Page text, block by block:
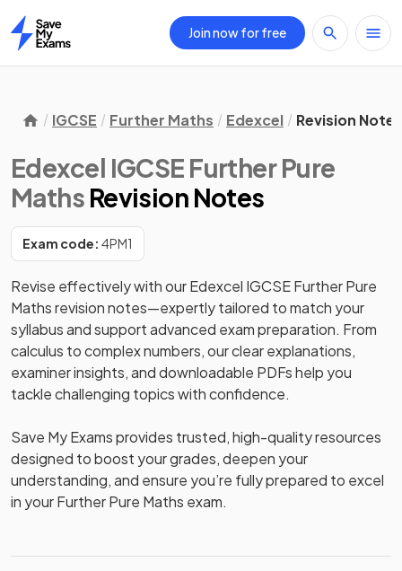
Home
Join now for free
IGCSE Further Maths Edexcel Revision Notes
Edexcel IGCSE Further Pure
Maths Revision Notes
Exam code: 4PM1
Revise effectively with our Edexcel IGCSE Further Pure
Maths revision notes—expertly tailored to match your
syllabus and support advanced exam preparation. From
calculus to complex numbers, our clear explanations,
examiner insights, and downloadable PDFs help you
tackle challenging topics with confidence.
Save My Exams provides trusted, high-quality resources
designed to boost your grades, deepen your
understanding, and ensure you’re fully prepared to excel
in your Further Pure Maths exam.